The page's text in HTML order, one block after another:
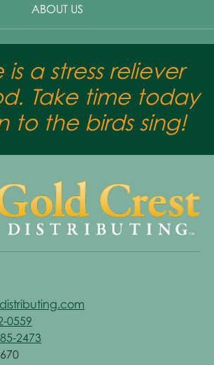
ABOUT US
a stress reliever
Take time today
to the birds sing!
0559
2473